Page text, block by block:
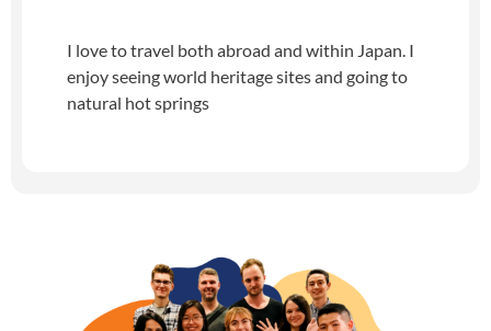
I love to travel both abroad and within Japan. I
enjoy seeing world heritage sites and going to
natural hot springs